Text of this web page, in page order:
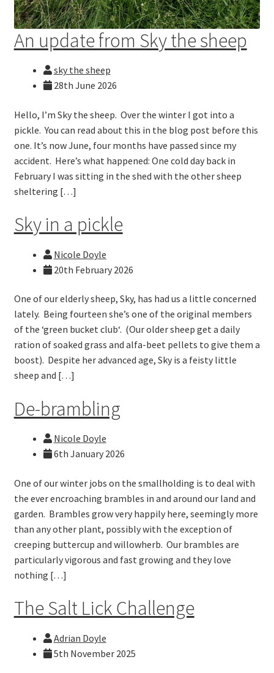
An update from Sky the sheep
sky the sheep
28th June 2026
Hello, I’m Sky the sheep. Over the winter I got into a
pickle. You can read about this in the blog post before this
one. It’s now June, four months have passed since my
accident. Here’s what happened: One cold day back in
February I was sitting in the shed with the other sheep
sheltering […]
Sky in a pickle
Nicole Doyle
20th February 2026
One of our elderly sheep, Sky, has had us a little concerned
lately. Being fourteen she’s one of the original members
of the ‘green bucket club‘. (Our older sheep get a daily
ration of soaked grass and alfa-beet pellets to give them a
boost). Despite her advanced age, Sky is a feisty little
sheep and […]
De-brambling
Nicole Doyle
6th January 2026
One of our winter jobs on the smallholding is to deal with
the ever encroaching brambles in and around our land and
garden. Brambles grow very happily here, seemingly more
than any other plant, possibly with the exception of
creeping buttercup and willowherb. Our brambles are
particularly vigorous and fast growing and they love
nothing […]
The Salt Lick Challenge
Adrian Doyle
5th November 2025